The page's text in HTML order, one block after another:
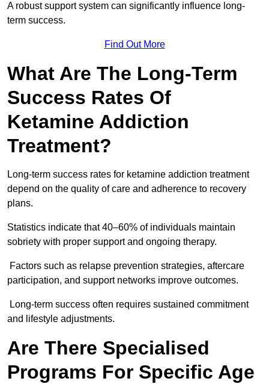
A robust support system can significantly influence long-
term success.
Find Out More
What Are The Long-Term
Success Rates Of
Ketamine Addiction
Treatment?
Long-term success rates for ketamine addiction treatment
depend on the quality of care and adherence to recovery
plans.
Statistics indicate that 40–60% of individuals maintain
sobriety with proper support and ongoing therapy.
Factors such as relapse prevention strategies, aftercare
participation, and support networks improve outcomes.
Long-term success often requires sustained commitment
and lifestyle adjustments.
Are There Specialised
Programs For Specific Age